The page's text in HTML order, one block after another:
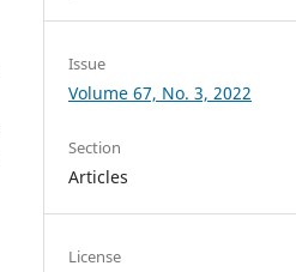
Issue
Volume 67, No. 3, 2022
Section
Articles
License